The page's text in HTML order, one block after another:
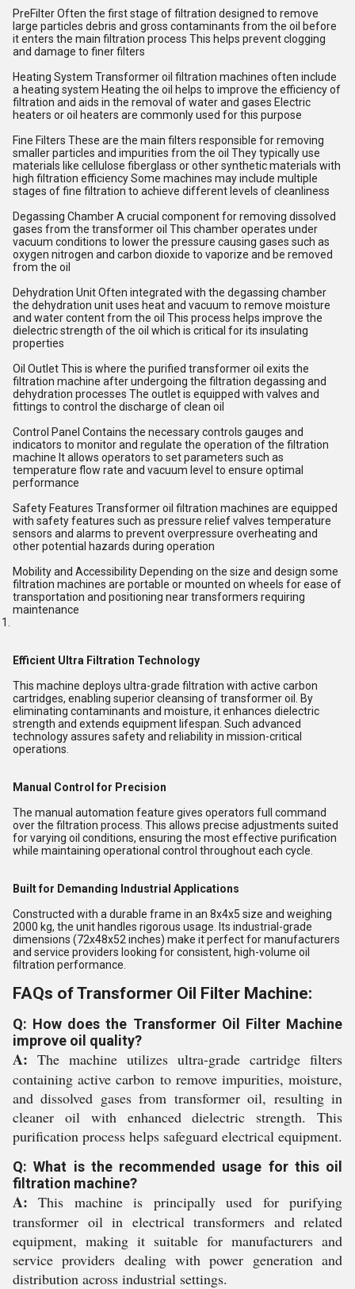
PreFilter Often the first stage of filtration designed to remove
large particles debris and gross contaminants from the oil before
it enters the main filtration process This helps prevent clogging
and damage to finer filters
Heating System Transformer oil filtration machines often include
a heating system Heating the oil helps to improve the efficiency of
filtration and aids in the removal of water and gases Electric
heaters or oil heaters are commonly used for this purpose
Fine Filters These are the main filters responsible for removing
smaller particles and impurities from the oil They typically use
materials like cellulose fiberglass or other synthetic materials with
high filtration efficiency Some machines may include multiple
stages of fine filtration to achieve different levels of cleanliness
Degassing Chamber A crucial component for removing dissolved
gases from the transformer oil This chamber operates under
vacuum conditions to lower the pressure causing gases such as
oxygen nitrogen and carbon dioxide to vaporize and be removed
from the oil
Dehydration Unit Often integrated with the degassing chamber
the dehydration unit uses heat and vacuum to remove moisture
and water content from the oil This process helps improve the
dielectric strength of the oil which is critical for its insulating
properties
Oil Outlet This is where the purified transformer oil exits the
filtration machine after undergoing the filtration degassing and
dehydration processes The outlet is equipped with valves and
fittings to control the discharge of clean oil
Control Panel Contains the necessary controls gauges and
indicators to monitor and regulate the operation of the filtration
machine It allows operators to set parameters such as
temperature flow rate and vacuum level to ensure optimal
performance
Safety Features Transformer oil filtration machines are equipped
with safety features such as pressure relief valves temperature
sensors and alarms to prevent overpressure overheating and
other potential hazards during operation
Mobility and Accessibility Depending on the size and design some
filtration machines are portable or mounted on wheels for ease of
transportation and positioning near transformers requiring
maintenance
Efficient Ultra Filtration Technology
This machine deploys ultra-grade filtration with active carbon
cartridges, enabling superior cleansing of transformer oil. By
eliminating contaminants and moisture, it enhances dielectric
strength and extends equipment lifespan. Such advanced
technology assures safety and reliability in mission-critical
operations.
Manual Control for Precision
The manual automation feature gives operators full command
over the filtration process. This allows precise adjustments suited
for varying oil conditions, ensuring the most effective purification
while maintaining operational control throughout each cycle.
Built for Demanding Industrial Applications
Constructed with a durable frame in an 8x4x5 size and weighing
2000 kg, the unit handles rigorous usage. Its industrial-grade
dimensions (72x48x52 inches) make it perfect for manufacturers
and service providers looking for consistent, high-volume oil
filtration performance.
FAQs of Transformer Oil Filter Machine:
Q: How does the Transformer Oil Filter Machine
improve oil quality?
A: The machine utilizes ultra-grade cartridge filters
containing active carbon to remove impurities, moisture,
and dissolved gases from transformer oil, resulting in
cleaner oil with enhanced dielectric strength. This
purification process helps safeguard electrical equipment.
Q: What is the recommended usage for this oil
filtration machine?
A: This machine is principally used for purifying
transformer oil in electrical transformers and related
equipment, making it suitable for manufacturers and
service providers dealing with power generation and
distribution across industrial settings.